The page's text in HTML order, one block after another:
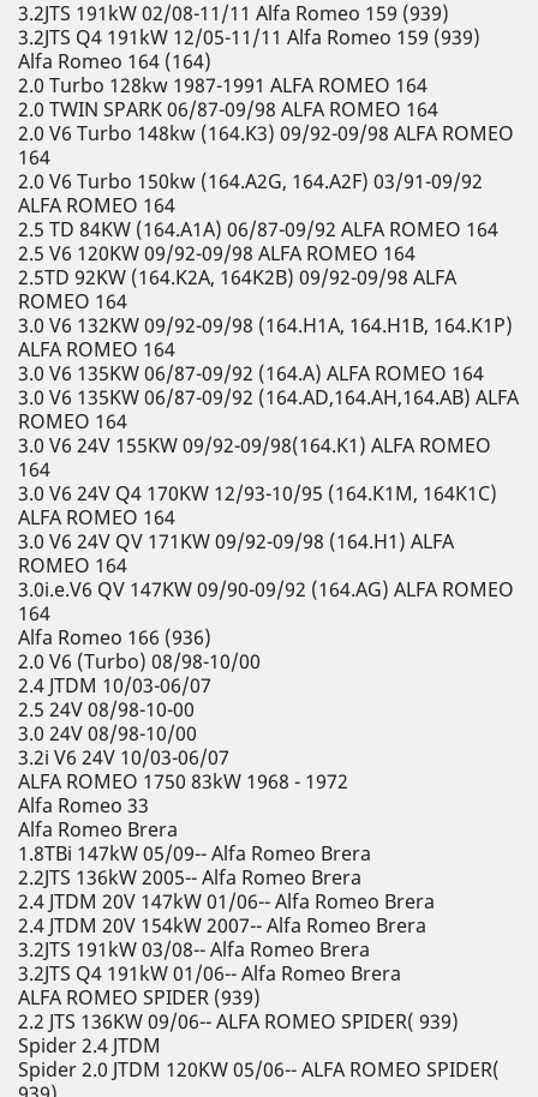
3.2JTS 191kW 02/08-11/11 Alfa Romeo 159 (939)
3.2JTS Q4 191kW 12/05-11/11 Alfa Romeo 159 (939)
Alfa Romeo 164 (164)
2.0 Turbo 128kw 1987-1991 ALFA ROMEO 164
2.0 TWIN SPARK 06/87-09/98 ALFA ROMEO 164
2.0 V6 Turbo 148kw (164.K3) 09/92-09/98 ALFA ROMEO
164
2.0 V6 Turbo 150kw (164.A2G, 164.A2F) 03/91-09/92
ALFA ROMEO 164
2.5 TD 84KW (164.A1A) 06/87-09/92 ALFA ROMEO 164
2.5 V6 120KW 09/92-09/98 ALFA ROMEO 164
2.5TD 92KW (164.K2A, 164K2B) 09/92-09/98 ALFA
ROMEO 164
3.0 V6 132KW 09/92-09/98 (164.H1A, 164.H1B, 164.K1P)
ALFA ROMEO 164
3.0 V6 135KW 06/87-09/92 (164.A) ALFA ROMEO 164
3.0 V6 135KW 06/87-09/92 (164.AD,164.AH,164.AB) ALFA
ROMEO 164
3.0 V6 24V 155KW 09/92-09/98(164.K1) ALFA ROMEO
164
3.0 V6 24V Q4 170KW 12/93-10/95 (164.K1M, 164K1C)
ALFA ROMEO 164
3.0 V6 24V QV 171KW 09/92-09/98 (164.H1) ALFA
ROMEO 164
3.0i.e.V6 QV 147KW 09/90-09/92 (164.AG) ALFA ROMEO
164
Alfa Romeo 166 (936)
2.0 V6 (Turbo) 08/98-10/00
2.4 JTDM 10/03-06/07
2.5 24V 08/98-10-00
3.0 24V 08/98-10/00
3.2i V6 24V 10/03-06/07
ALFA ROMEO 1750 83kW 1968 - 1972
Alfa Romeo 33
Alfa Romeo Brera
1.8TBi 147kW 05/09-- Alfa Romeo Brera
2.2JTS 136kW 2005-- Alfa Romeo Brera
2.4 JTDM 20V 147kW 01/06-- Alfa Romeo Brera
2.4 JTDM 20V 154kW 2007-- Alfa Romeo Brera
3.2JTS 191kW 03/08-- Alfa Romeo Brera
3.2JTS Q4 191kW 01/06-- Alfa Romeo Brera
ALFA ROMEO SPIDER (939)
2.2 JTS 136KW 09/06-- ALFA ROMEO SPIDER( 939)
Spider 2.4 JTDM
Spider 2.0 JTDM 120KW 05/06-- ALFA ROMEO SPIDER(